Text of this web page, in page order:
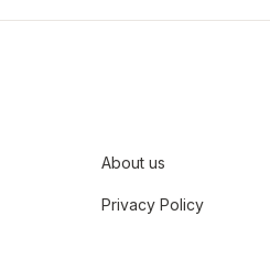
About us
Privacy Policy